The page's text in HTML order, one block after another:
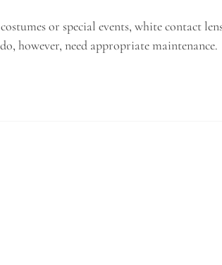
or special events, white contact
however, need appropriate maintenance.